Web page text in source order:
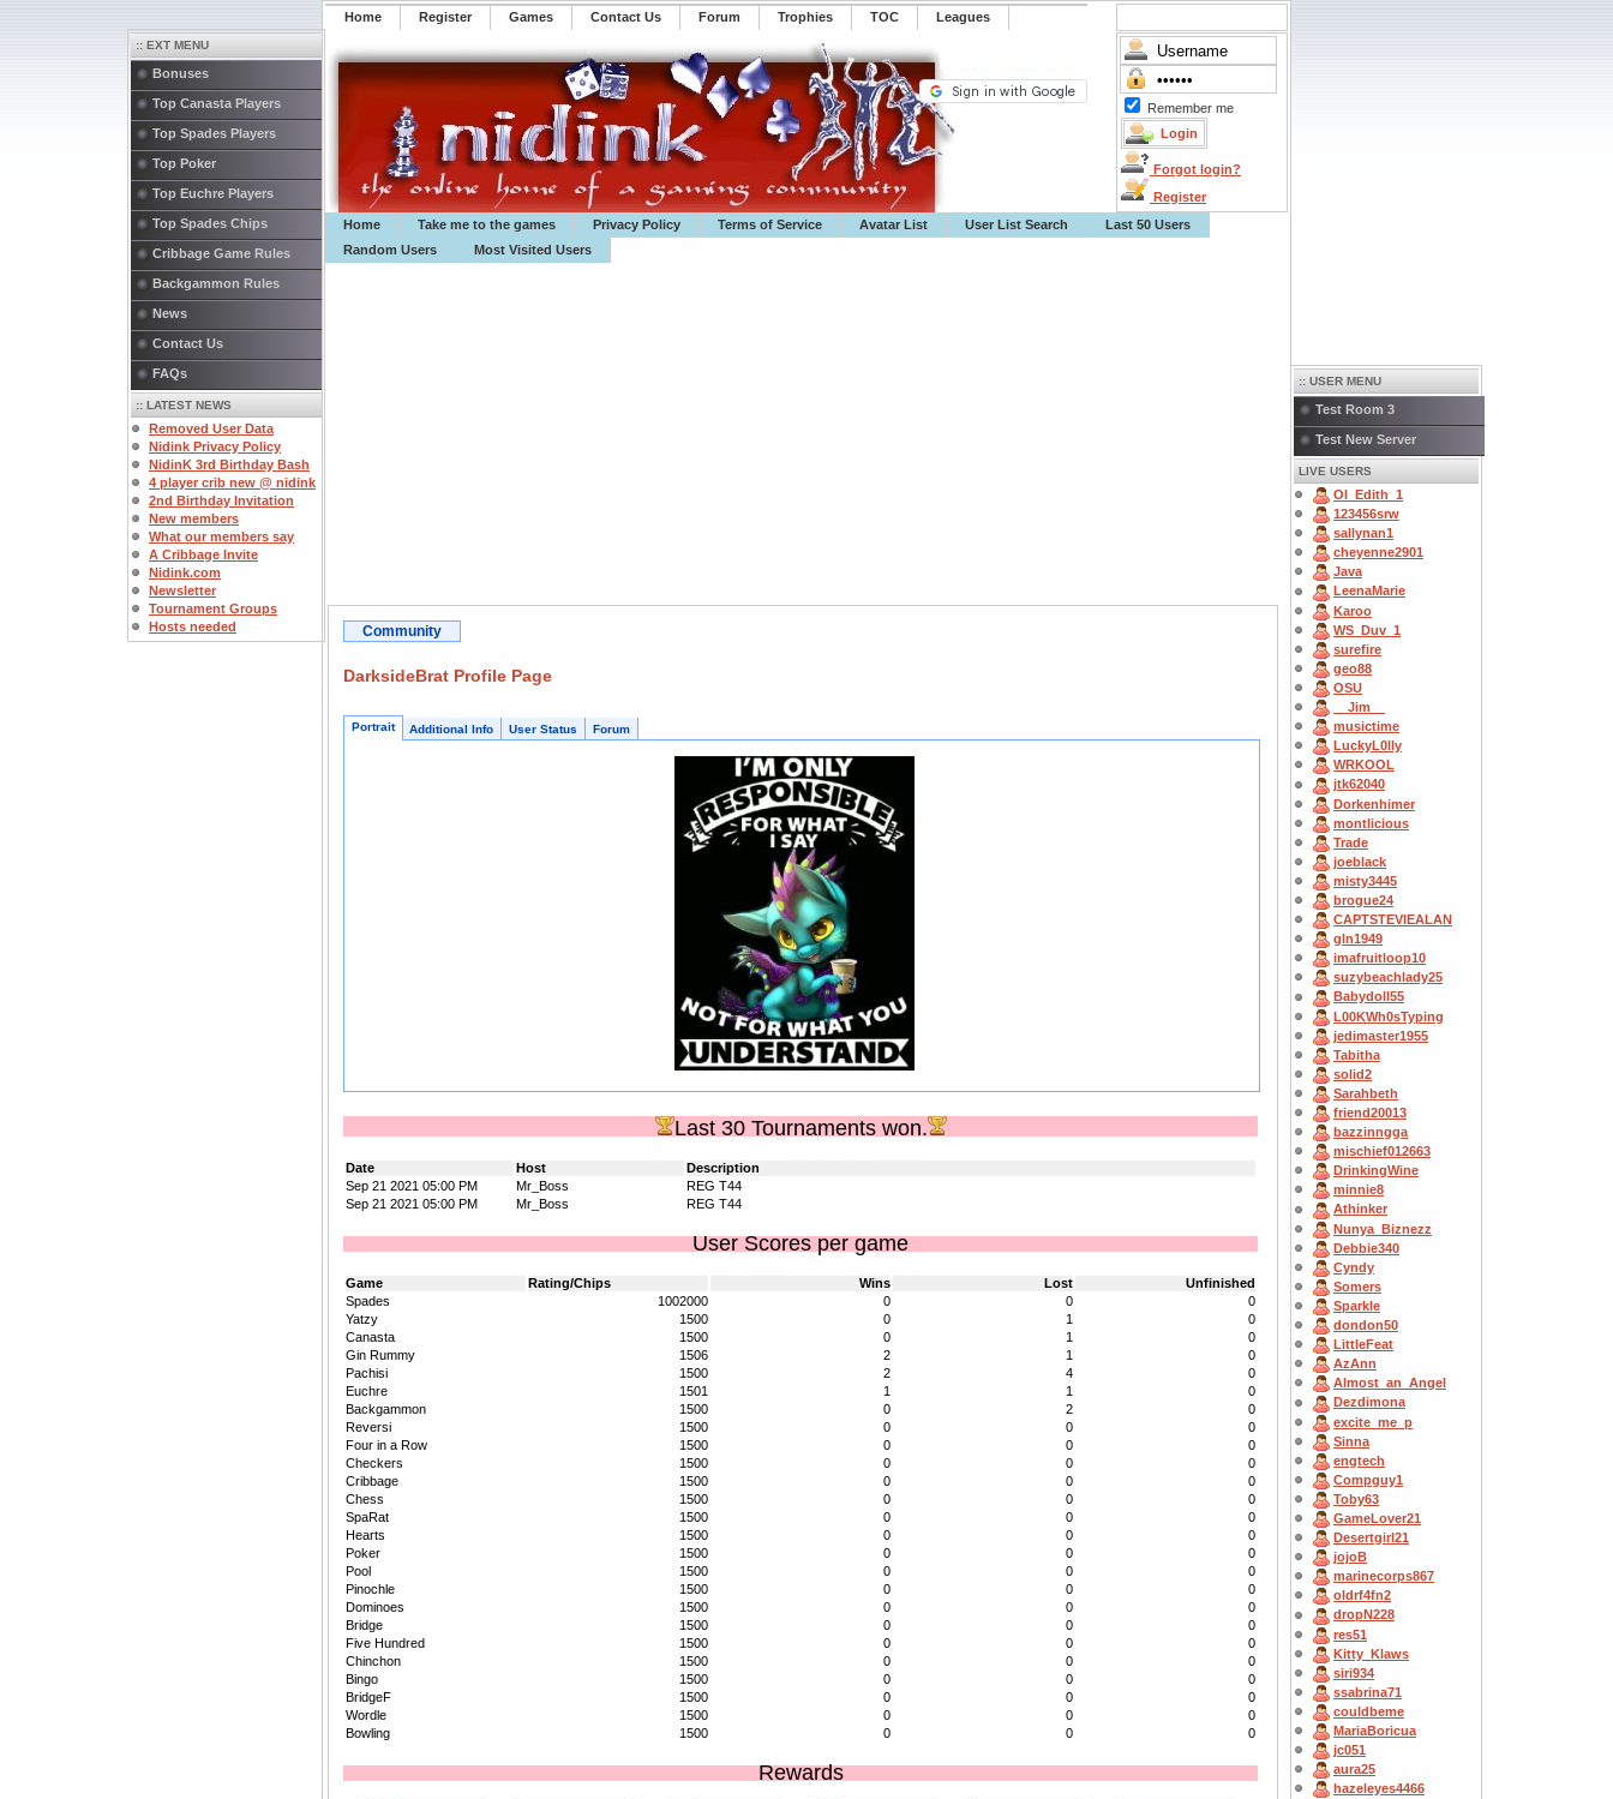
Home Register ️Games Contact Us Forum Trophies TOC ️Leagues
Remember me
Forgot login?
Register
Home
Take me to the games Privacy Policy Terms of Service Avatar List User List Search
Last 50 Users
Random Users
Most Visited Users
:: EXT MENU
Bonuses
Top Canasta Players
Top Spades Players
Top Poker
Top Euchre Players
Top Spades Chips
Cribbage Game Rules
Backgammon Rules
News
Contact Us
FAQs
:: LATEST NEWS
Removed User Data
Nidink Privacy Policy
NidinK 3rd Birthday Bash
4 player crib new @ nidink
2nd Birthday Invitation
New members
What our members say
A Cribbage Invite
Nidink.com
Newsletter
Tournament Groups
Hosts needed
Community
DarksideBrat Profile Page
Portrait Additional Info User Status Forum
Last 30 Tournaments won.
Date Host
Description
Sep 21 2021 05:00 PM
Mr_Boss
REG T44
Sep 21 2021 05:00 PM
Mr_Boss REG T44
User Scores per game
Game Rating/Chips Wins Lost
Unfinished
Spades
1002000 0 0
0
Yatzy
1500 0 1
0
Canasta
1500 0 1
0
Gin Rummy
1506 2 1
0
Pachisi
1500 2 4
0
Euchre
1501 1 1
0
Backgammon
1500 0 2
0
Reversi
1500 0 0
0
Four in a Row
1500 0 0
0
Checkers
1500 0 0
0
Cribbage
1500 0 0
0
Chess
1500 0 0
0
SpaRat
1500 0 0
0
Hearts
1500 0 0
0
Poker
1500 0 0
0
Pool
1500 0 0
0
Pinochle
1500 0 0
0
Dominoes
1500 0 0
0
Bridge
1500 0 0
0
Five Hundred
1500 0 0
0
Chinchon
1500 0 0
0
Bingo
1500 0 0
0
BridgeF
1500 0 0
0
Wordle
1500 0 0
0
Bowling
1500 0 0 0
Rewards
:: USER MENU
Test Room 3
Test New Server
LIVE USERS
OI_Edith_1
123456srw
sallynan1
cheyenne2901
Java
LeenaMarie
Karoo
WS_Duv_1
surefire
geo88
OSU
__Jim__
musictime
LuckyL0lly
WRKOOL
jtk62040
Dorkenhimer
montlicious
Trade
joeblack
misty3445
brogue24
CAPTSTEVlEALAN
gln1949
imafruitloop10
suzybeachlady25
Babydoll55
L00KWh0sTyping
jedimaster1955
Tabitha
solid2
Sarahbeth
friend20013
bazzinngga
mischief012663
DrinkingWine
minnie8
Athinker
Nunya_Biznezz
Debbie340
Cyndy
Somers
Sparkle
dondon50
LittleFeat
AzAnn
Almost_an_Angel
Dezdimona
excite_me_p
Sinna
engtech
Compguy1
Toby63
GameLover21
Desertgirl21
jojoB
marinecorps867
oldrf4fn2
dropN228
res51
Kitty_Klaws
siri934
ssabrina71
couldbeme
MariaBoricua
jc051
aura25
hazeleyes4466